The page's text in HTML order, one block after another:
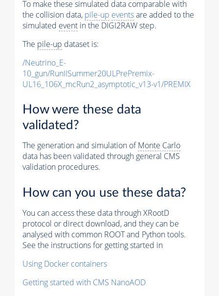
To make these simulated data comparable with
the collision data, pile-up eventsare added to the
simulated event in the DIGI2RAW step.
The pile-up dataset is:
/Neutrino_E-
10_gun/RunIISummer20ULPrePremix-
UL16_106X_mcRun2_asymptotic_v13-v1/PREMIX
How were these data
validated?
The generation and simulation ofMonte Carlo
data has been validated through general CMS
validation procedures.
How can you use these data?
You can access these data through XRootD
protocol or direct download, and they can be
analysed with common ROOT and Python tools.
See the instructions for getting started in
Using Docker containers
Getting started with CMS NanoAOD